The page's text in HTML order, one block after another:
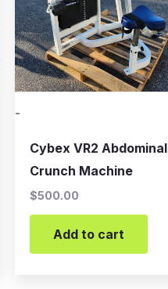
-
Cybex VR2 Abdominal
Crunch Machine
$500.00
Add to cart